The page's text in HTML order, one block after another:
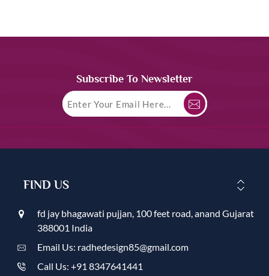
Subscribe To Newsletter
FIND US
fd jay bhagawati pujjan, 100 feet road, anand Gujarat
388001 India
Email Us: radhedesign85@gmail.com
Call Us: +91 8347641441